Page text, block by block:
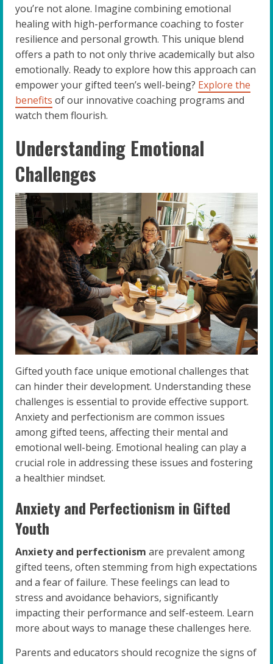
you’re not alone. Imagine combining emotional
healing with high-performance coaching to foster
resilience and personal growth. This unique blend
offers a path to not only thrive academically but also
emotionally. Ready to explore how this approach can
empower your gifted teen’s well-being? Explore the
benefits of our innovative coaching programs and
watch them flourish.
Understanding Emotional
Challenges
Gifted youth face unique emotional challenges that
can hinder their development. Understanding these
challenges is essential to provide effective support.
Anxiety and perfectionism are common issues
among gifted teens, affecting their mental and
emotional well-being. Emotional healing can play a
crucial role in addressing these issues and fostering
a healthier mindset.
Anxiety and Perfectionism in Gifted
Youth
Anxiety and perfectionism are prevalent among
gifted teens, often stemming from high expectations
and a fear of failure. These feelings can lead to
stress and avoidance behaviors, significantly
impacting their performance and self-esteem. Learn
more about ways to manage these challenges here.
Parents and educators should recognize the signs of